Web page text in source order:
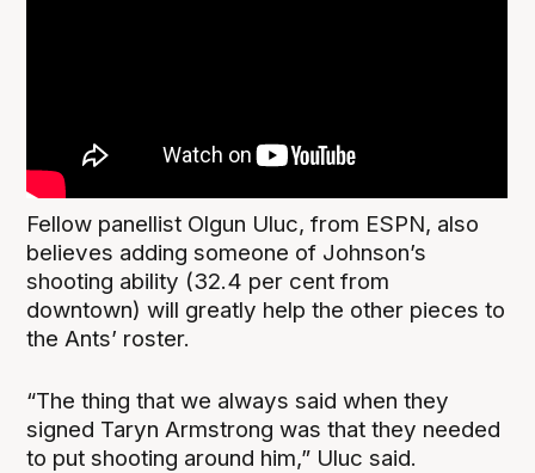
Fellow panellist Olgun Uluc, from ESPN, also
believes adding someone of Johnson’s
shooting ability (32.4 per cent from
downtown) will greatly help the other pieces to
the Ants’ roster.
“The thing that we always said when they
signed Taryn Armstrong was that they needed
to put shooting around him,” Uluc said.